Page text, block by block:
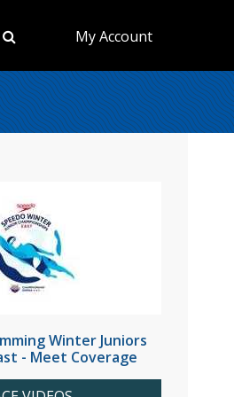
My Account
Winter Juniors
- Meet Coverage